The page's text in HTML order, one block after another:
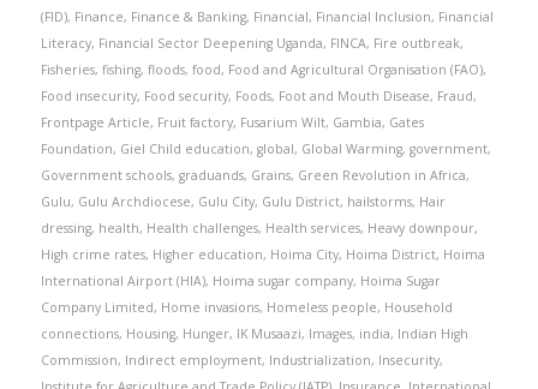
(FID), Finance, Finance & Banking, Financial, Financial Inclusion, Financial
Literacy, Financial Sector Deepening Uganda, FINCA, Fire outbreak,
Fisheries, fishing, floods, food, Food and Agricultural Organisation (FAO),
Food insecurity, Food security, Foods, Foot and Mouth Disease, Fraud,
Frontpage Article, Fruit factory, Fusarium Wilt, Gambia, Gates
Foundation, Giel Child education, global, Global Warming, government,
Government schools, graduands, Grains, Green Revolution in Africa,
Gulu, Gulu Archdiocese, Gulu City, Gulu District, hailstorms, Hair
dressing, health, Health challenges, Health services, Heavy downpour,
High crime rates, Higher education, Hoima City, Hoima District, Hoima
International Airport (HIA), Hoima sugar company, Hoima Sugar
Company Limited, Home invasions, Homeless people, Household
connections, Housing, Hunger, IK Musaazi, Images, india, Indian High
Commission, Indirect employment, Industrialization, Insecurity,